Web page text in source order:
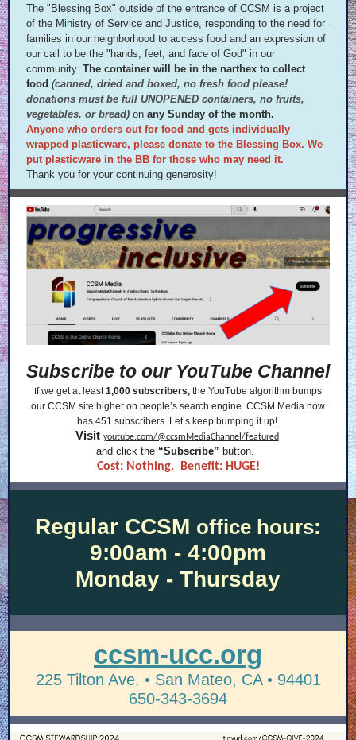
The "Blessing Box" outside of the entrance of CCSM is a project
of the Ministry of Service and Justice, responding to the need for
families in our neighborhood to access food and an expression of
our call to be the "hands, feet, and face of God" in our
community. The container will be in the narthex to collect
food (canned, dried and boxed, no fresh food please!
donations must be full UNOPENED containers, no fruits,
vegetables, or bread) on any Sunday of the month.
Anyone who orders out for food and gets individually
wrapped plasticware, please donate to the Blessing Box. We
put plasticware in the BB for those who may need it.
Thank you for your continuing generosity!
Subscribe to our YouTube Channel
f we get at least1,000 subscribers, the YouTube algorithm bumps
our CCSM site higher on people’s search engine. CCSM Media now
has 451 subscribers. Let’s keep bumping it up!
Visit youtube.com/@ccsmMediaChannel/featured
and click the“Subscribe” button.
Cost: Nothing. Benefit: HUGE!
Regular CCSM office hours:
9:00am - 4:00pm
Monday - Thursday
ccsm-ucc.org
225 Tilton Ave. • San Mateo, CA • 94401
650-343-3694